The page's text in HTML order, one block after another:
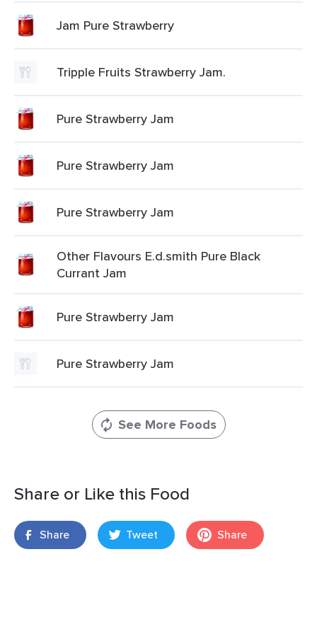
Jam Pure Strawberry
Tripple Fruits Strawberry Jam.
Pure Strawberry Jam
Pure Strawberry Jam
Pure Strawberry Jam
Other Flavours E.d.smith Pure Black
Currant Jam
Pure Strawberry Jam
Pure Strawberry Jam
See More Foods
Share or Like this Food
Share Tweet Share